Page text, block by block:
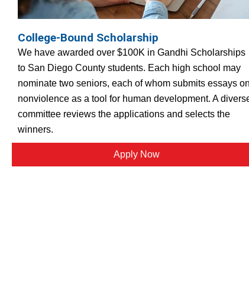
College-Bound Scholarship
We have awarded over $100K in Gandhi Scholarships
to San Diego County students. Each high school may
nominate two seniors, each of whom submits essays on
nonviolence as a tool for human development. A
committee reviews the applications and selects the
winners.
Apply Now